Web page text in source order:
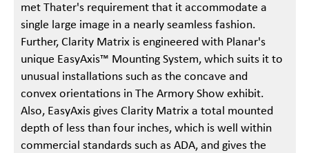
met Thater's requirement that it accommodate a
single large image in a nearly seamless fashion.
Further, Clarity Matrix is engineered with Planar's
unique EasyAxis™ Mounting System, which suits it to
unusual installations such as the concave and
convex orientations in The Armory Show exhibit.
Also, EasyAxis gives Clarity Matrix a total mounted
depth of less than four inches, which is well within
commercial standards such as ADA, and gives the